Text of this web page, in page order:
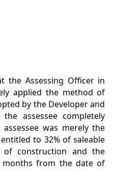
the Assessing Officer in
applied the method of
by the Developer and
assessee completely
was merely the
to 32% of saleable
construction and the
from the date of